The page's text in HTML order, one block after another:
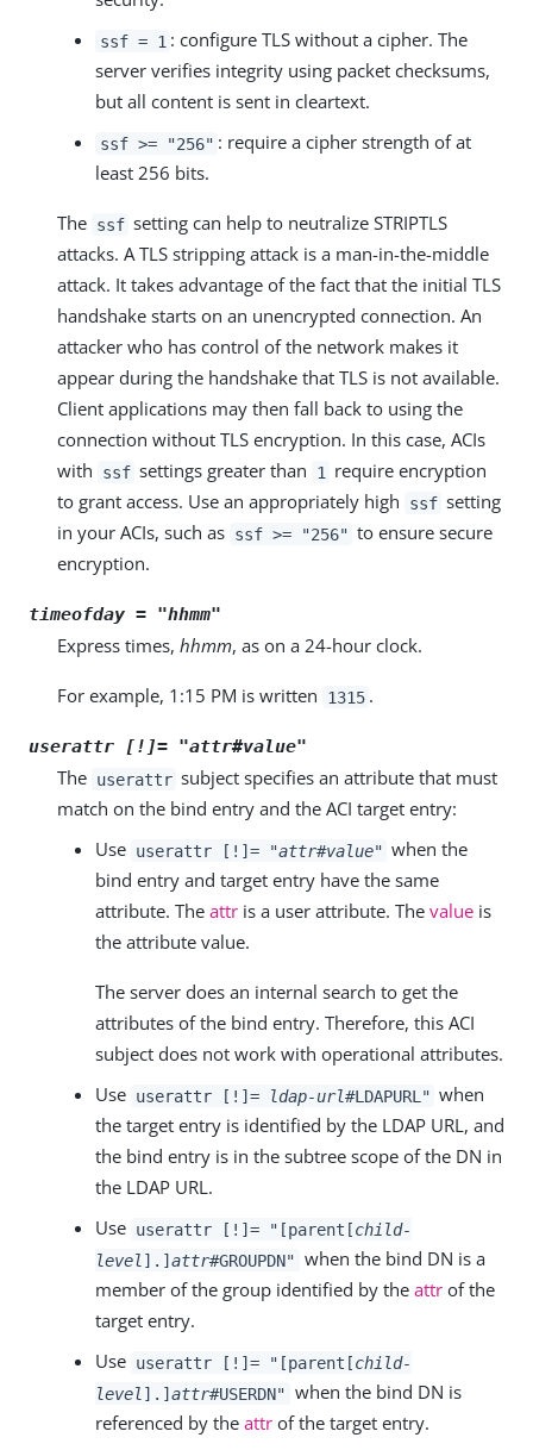
ssf = 1 : configure TLS without a cipher. The
server verifies integrity using packet checksums,
but all content is sent in cleartext.
ssf >= "256" : require a cipher strength of at
least 256 bits.
The ssf setting can help to neutralize STRIPTLS
attacks. A TLS stripping attack is a man-in-the-middle
attack. It takes advantage of the fact that the initial TLS
handshake starts on an unencrypted connection. An
attacker who has control of the network makes it
appear during the handshake that TLS is not available.
Client applications may then fall back to using the
connection without TLS encryption. In this case, ACIs
with
ssf settings greater than 1
require encryption
to grant access. Use an appropriately high
ssf setting
in your ACIs, such as ssf >= "256" to ensure secure
encryption.
timeofday = "hhmm"
Express times, hhmm, as on a 24-hour clock.
For example, 1:15 PM is written 1315 .
userattr [!]= "attr#value"
The userattr subject specifies an attribute that must
match on the bind entry and the ACI target entry:
Use userattr [!]= "attr#value" when the
bind entry and target entry have the same
attribute. The attr is a user attribute. The value is
the attribute value.
The server does an internal search to get the
attributes of the bind entry. Therefore, this ACI
subject does not work with operational attributes.
Use userattr [!]= ldap-url#LDAPURL" when
the target entry is identified by the LDAP URL, and
the bind entry is in the subtree scope of the DN in
the LDAP URL.
Use userattr [!]= "[parent[child-
level ].]attr#GROUPDN" when the bind DN is a
member of the group identified by the attr of the
target entry.
Use userattr [!]= "[parent[child-
level ].]attr#USERDN" when the bind DN is
referenced by the attr of the target entry.